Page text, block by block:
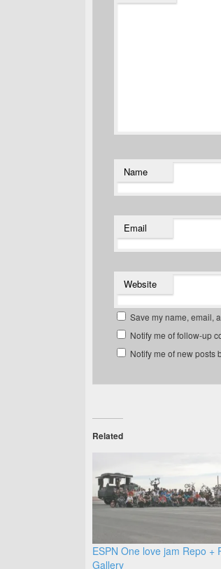
Name
Email
Website
Save my name, email,
Notify me of follow-up
Notify me of new posts
Related
ESPN One love jam Repo +
Gallery